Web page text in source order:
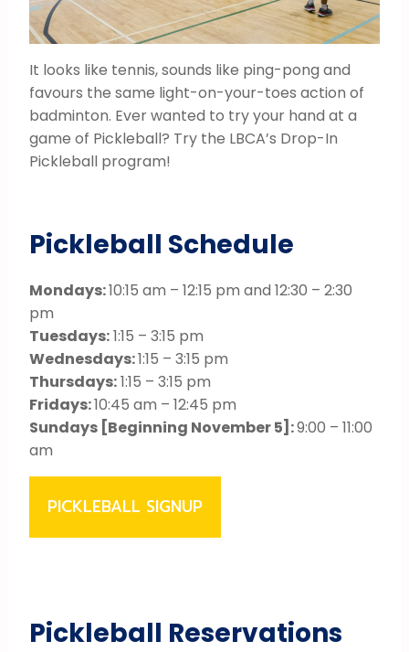
It looks like tennis, sounds like ping-pong and
favours the same light-on-your-toes action of
badminton. Ever wanted to try your hand at a
game of Pickleball? Try the LBCA’s Drop-In
Pickleball program!
Pickleball Schedule
Mondays:10:15 am – 12:15 pm and 12:30 – 2:30
pm
Tuesdays:1:15 – 3:15 pm
Wednesdays:1:15 – 3:15 pm
Thursdays:1:15 – 3:15 pm
Fridays:10:45 am – 12:45 pm
Sundays [Beginning November 5]:9:00 – 11:00
am
PICKLEBALL SIGNUP
Pickleball Reservations